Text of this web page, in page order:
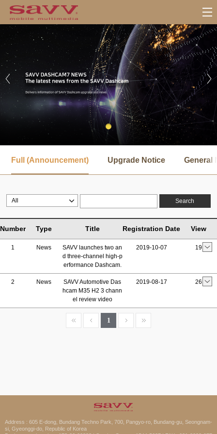
Full (Announcement) Upgrade Notice General
Search
Number Type Title Registration Date View
1 News
SAVV launches two an
d three-channel high-p
erformance Dashcam.
2019-10-07 19
2 News
SAVV Automotive Das
hcam M35 H2 3 chann
el review video
2019-08-17 26
1
Address : 605 E-dong, Bundang Techno Park, 700, Pangyo-ro, Bundang-gu, Seongnam-
si, Gyeonggi-do, Republic of Korea